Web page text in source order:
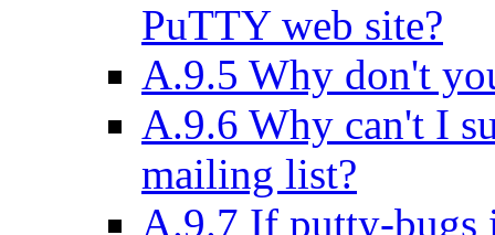
PuTTY web site?
A.9.5 Why don't
A.9.6 Why can't I
mailing list?
A.9.7 If putty-bugs